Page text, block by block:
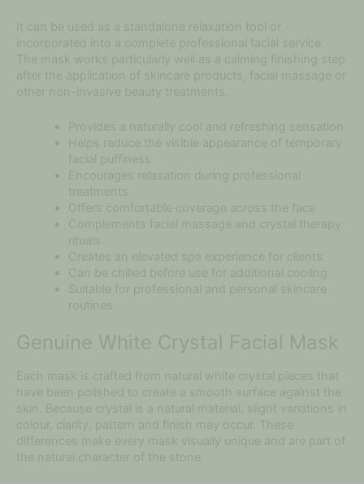
It can be used as a standalone relaxation tool or
incorporated into a complete professional facial service.
The mask works particularly well as a calming finishing step
after the application of skincare products, facial massage or
other non-invasive beauty treatments.
Provides a naturally cool and refreshing sensation
Helps reduce the visible appearance of temporary
facial puffiness
Encourages relaxation during professional
treatments
Offers comfortable coverage across the face
Complements facial massage and crystal therapy
rituals
Creates an elevated spa experience for clients
Can be chilled before use for additional cooling
Suitable for professional and personal skincare
routines
Genuine White Crystal Facial Mask
Each mask is crafted from natural white crystal pieces that
have been polished to create a smooth surface against the
skin. Because crystal is a natural material, slight variations in
colour, clarity, pattern and finish may occur. These
differences make every mask visually unique and are part of
the natural character of the stone.